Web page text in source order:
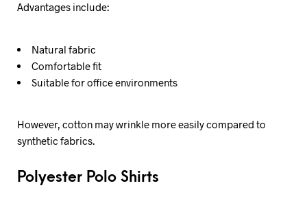
Advantages include:
Natural fabric
Comfortable fit
Suitable for office environments
However, cotton may wrinkle more easily compared to
synthetic fabrics.
Polyester Polo Shirts